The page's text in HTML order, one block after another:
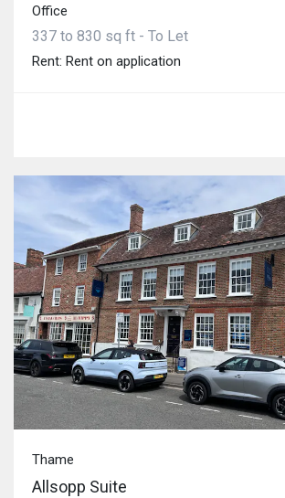
Office
337 to 830 sq ft - To Let
Rent: Rent on application
Thame
Allsopp Suite